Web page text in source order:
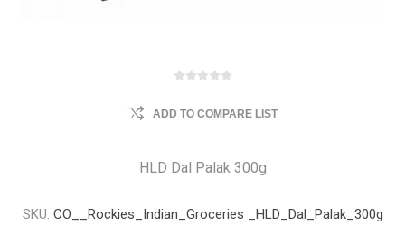
ADD TO COMPARE LIST
HLD Dal Palak 300g
SKU: CO__Rockies_Indian_Groceries _HLD_Dal_Palak_300g